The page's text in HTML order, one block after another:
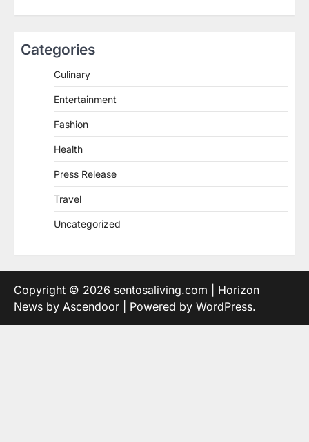
Categories
Culinary
Entertainment
Fashion
Health
Press Release
Travel
Uncategorized
Copyright © 2026 sentosaliving.com | Horizon
News by Ascendoor | Powered by WordPress.